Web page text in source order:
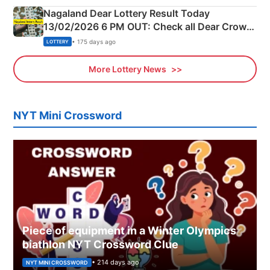
Nagaland Dear Lottery Result Today
13/02/2026 6 PM OUT: Check all Dear Crown
Day Friday Winning Numbers Here
LOTTERY • 175 days ago
More Lottery News
NYT Mini Crossword
Piece of equipment in a Winter Olympics
biathlon NYT Crossword Clue
NYT MINI CROSSWORD • 214 days ago